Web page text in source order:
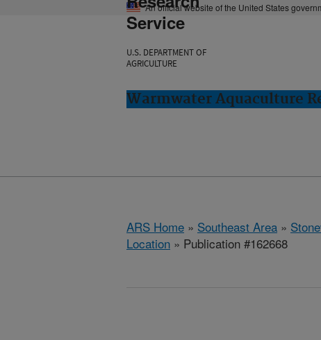
An official website of the United States
Service
U.S. DEPARTMENT OF
AGRICULTURE
Warmwater Aquaculture
ARS Home » Southeast Area »
Location » Publication #162668